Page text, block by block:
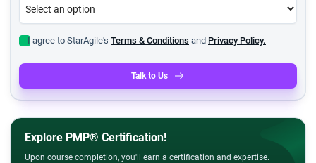
I agree to StarAgile's Terms & Conditions and Privacy Policy.
Talk to Us
Explore PMP® Certification!
Upon course completion, you'll earn a certification and expertise.